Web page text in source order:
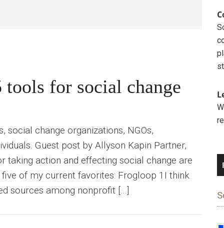
tools for social change
social change organizations, NGOs,
Guest post by Allyson Kapin Partner,
taking action and effecting social change are
of my current favorites: Frogloop 1I think
sources among nonprofit […]